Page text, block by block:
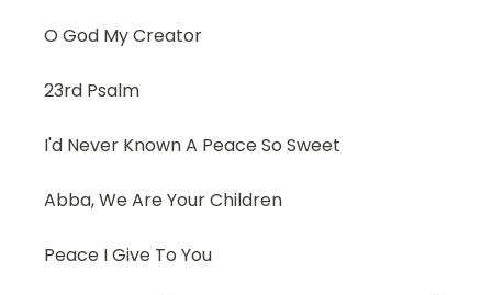
O God My Creator
23rd Psalm
I'd Never Known A Peace So Sweet
Abba, We Are Your Children
Peace I Give To You